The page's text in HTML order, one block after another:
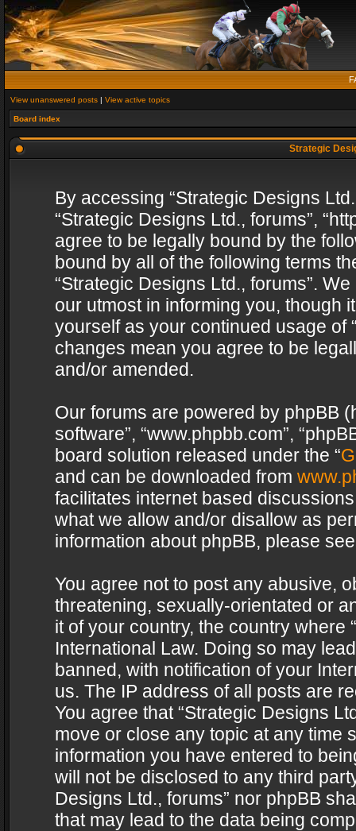
View unanswered posts | View active topics
Board index
Strategic
By accessing “Strategic Designs
“Strategic Designs Ltd., forums”,
agree to be legally bound by the
bound by all of the following terms
“Strategic Designs Ltd., forums”.
our utmost in informing you, though
yourself as your continued usage of
changes mean you agree to be
and/or amended.
Our forums are powered by phpBB
software”, “www.phpbb.com”,
board solution released under the “
and can be downloaded from
facilitates internet based
what we allow and/or disallow as
information about phpBB, please
You agree not to post any abusive,
threatening, sexually-orientated or
it of your country, the country where
International Law. Doing so may
banned, with notification of your
us. The IP address of all posts are
You agree that “Strategic Designs
move or close any topic at any time
information you have entered to
will not be disclosed to any third
Designs Ltd., forums” nor phpBB
that may lead to the data being